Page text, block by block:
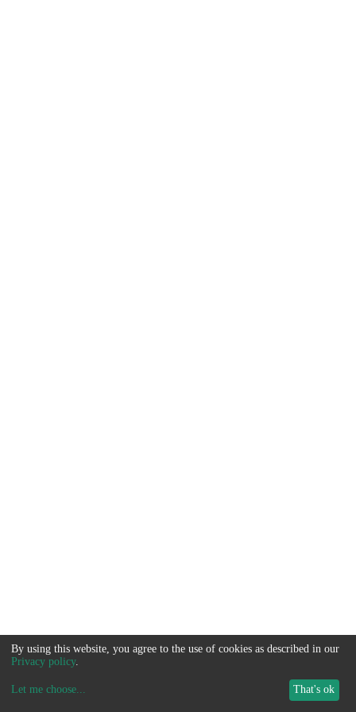
By using this website, you agree to the use of cookies as described in our
Privacy policy.
Let me choose... That's ok